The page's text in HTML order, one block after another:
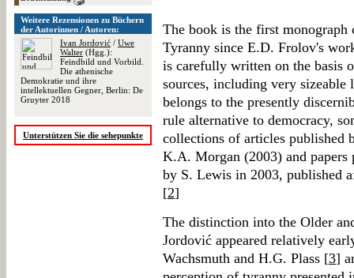
Weitere Rezensionen zu Büchern
der Autorinnen / Autoren:
Ivan Jordović / Uwe
Walter (Hgg.):
Feindbild und Vorbild.
Die athenische
Demokratie und ihre
intellektuellen Gegner, Berlin: De
Gruyter 2018
Unterstützen Sie die sehepunkte
The book is the first monograph
Tyranny since E.D. Frolov's
is carefully written on the basis
sources, including very
belongs to the presently
rule alternative to democracy,
collections of articles published
K.A. Morgan (2003) and papers
by S. Lewis in 2003, published
[2]
The distinction into the Older
Jordović appeared relatively
Wachsmuth and H.G. Plass [3]